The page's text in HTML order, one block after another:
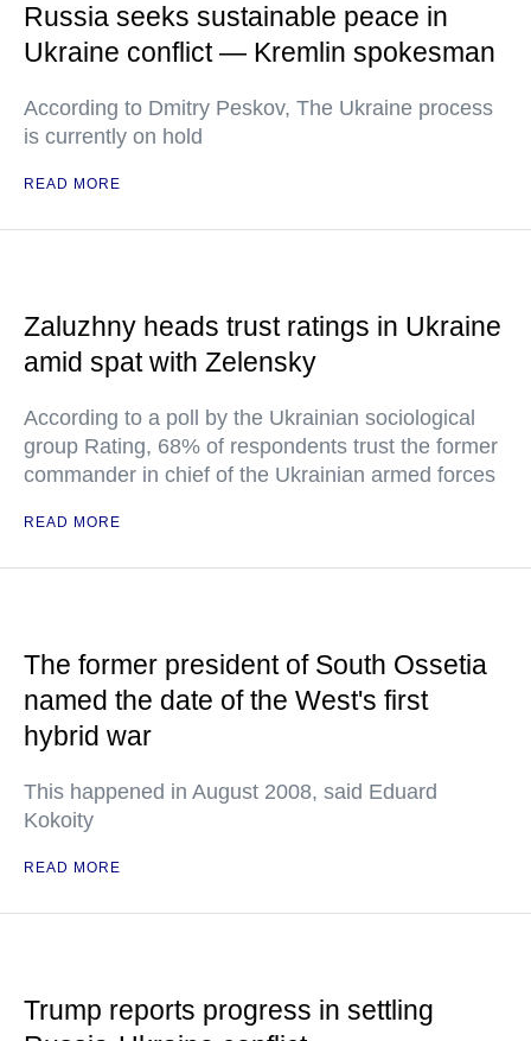
Russia seeks sustainable peace in
Ukraine conflict — Kremlin spokesman
According to Dmitry Peskov, The Ukraine process
is currently on hold
READ MORE
Zaluzhny heads trust ratings in Ukraine
amid spat with Zelensky
According to a poll by the Ukrainian sociological
group Rating, 68% of respondents trust the former
commander in chief of the Ukrainian armed forces
READ MORE
The former president of South Ossetia
named the date of the West's first
hybrid war
This happened in August 2008, said Eduard
Kokoity
READ MORE
Trump reports progress in settling